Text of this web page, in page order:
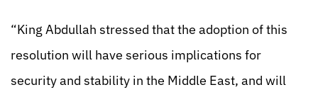
“King Abdullah stressed that the adoption of this
resolution will have serious implications for
security and stability in the Middle East, and will